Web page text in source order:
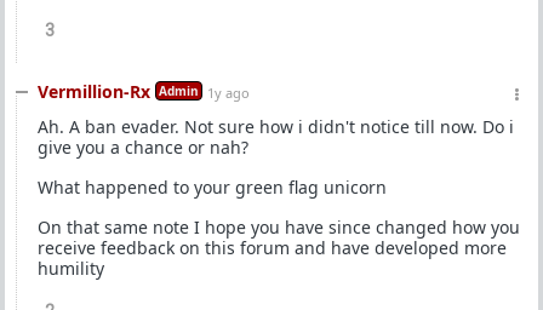
3
Vermillion-Rx Admin 1y ago
Ah. A ban evader. Not sure how i didn't notice till now. Do i
give you a chance or nah?
What happened to your green flag unicorn
On that same note I hope you have since changed how you
receive feedback on this forum and have developed more
humility